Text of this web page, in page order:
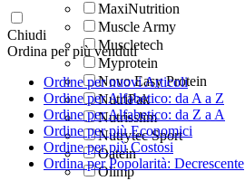
MaxiNutrition
Muscle Army
Muscletech
Myprotein
Novo Easy Protein
NutriPak
Nutrisslim
Nutrytec Sport
Oatein
Olimp
Chiudi
Ordina per più venduti
Ordine per nuovi Articoli
Ordine per Alfabetico: da A a Z
Ordine per Alfabetico: da Z a A
Ordine per più Economici
Ordine per più Costosi
Ordina per Popolarità: Decrescente